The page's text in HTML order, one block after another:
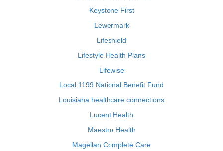
Keystone First
Lewermark
Lifeshield
Lifestyle Health Plans
Lifewise
Local 1199 National Benefit Fund
Louisiana healthcare connections
Lucent Health
Maestro Health
Magellan Complete Care